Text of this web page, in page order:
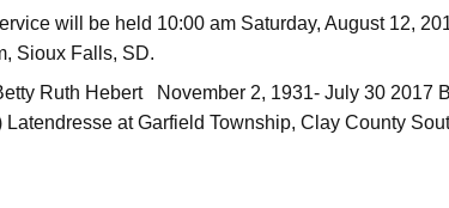
will be held 10:00 am Saturday, August 12,
Sioux Falls, SD.
Ruth Hebert November 2, 1931- July 30 2017
Latendresse at Garfield Township, Clay County